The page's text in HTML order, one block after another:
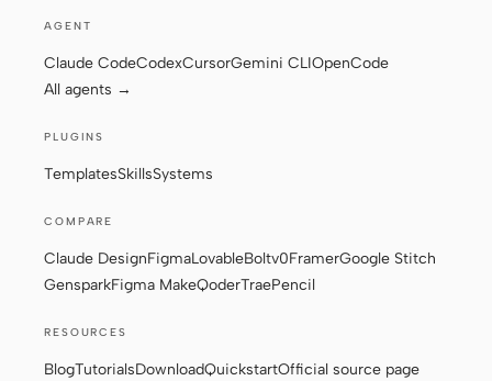
Discord Discussions
AGENT
Claude CodeCodexCursorGemini CLIOpenCode
All agents →
PLUGINS
TemplatesSkillsSystems
COMPARE
Claude DesignFigmaLovableBoltv0FramerGoogle Stitch
GensparkFigma MakeQoderTraePencil
RESOURCES
BlogTutorialsDownloadQuickstartOfficial source page